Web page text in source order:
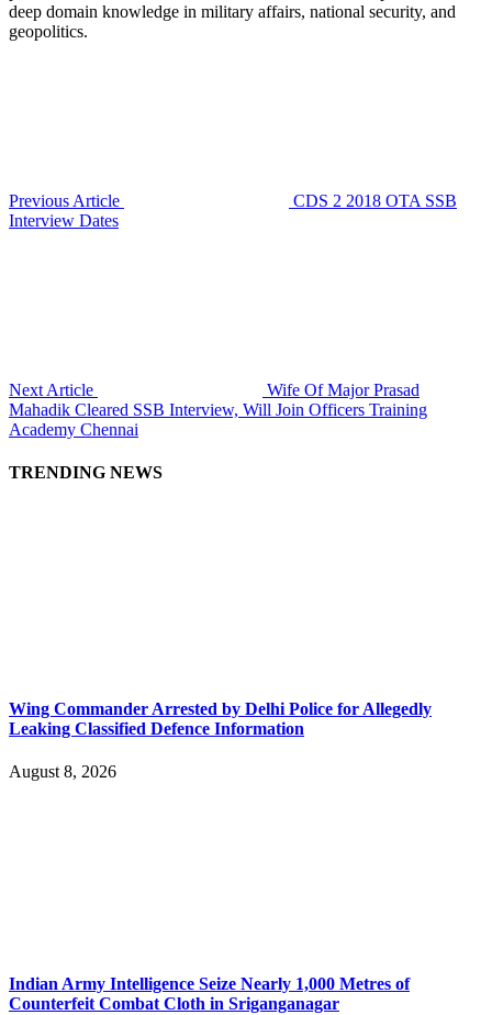
deep domain knowledge in military affairs, national security, and
geopolitics.
Previous Article
CDS 2 2018 OTA SSB
Interview Dates
Next Article
Wife Of Major Prasad
Mahadik Cleared SSB Interview, Will Join Officers Training
Academy Chennai
TRENDING NEWS
Wing Commander Arrested by Delhi Police for Allegedly
Leaking Classified Defence Information
August 8, 2026
Indian Army Intelligence Seize Nearly 1,000 Metres of
Counterfeit Combat Cloth in Sriganganagar